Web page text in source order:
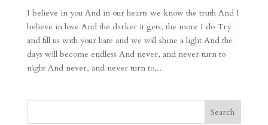
I believe in you And in our hearts we know the truth And I
believe in love And the darker it gets, the more I do Try
and fill us with your hate and we will shine a light And the
days will become endless And never, and never turn to
night And never, and never turn to...